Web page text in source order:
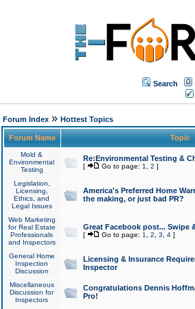
Search
Forum Index» Hottest Topics
Forum Name Topic
Mold &
Environmental
Testing
Re:Environmental Testing &
[ Go to page: 1 2 ]
Legislation,
Licensing,
Ethics, and
Legal Issues
America's Preferred Home
the making, or just bad PR?
Web Marketing
for Real Estate
Professionals
and Inspectors
Great Facebook post... Swipe
[ Go to page: 1 2 3 4]
General Home
Inspection
Discussion
Licensing & Insurance
Inspector
Miscellaneous
Discussion for
Inspectors
Congratulations Dennis
Pro!